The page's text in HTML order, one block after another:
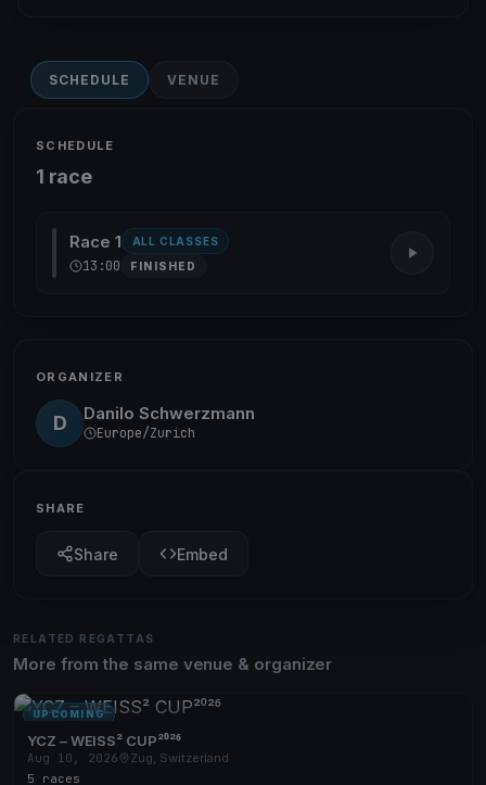
SCHEDULE VENUE
SCHEDULE
1 race
Race 1 ALL CLASSES
13:00 FINISHED
ORGANIZER
D Danilo Schwerzmann
Europe/Zurich
SHARE
Share Embed
RELATED REGATTAS
More from the same venue & organizer
UPCOMING
YCZ – WEISS² CUP²⁰²⁶
Aug 10, 2026
Zug, Switzerland
5 races